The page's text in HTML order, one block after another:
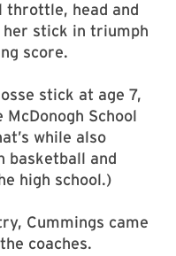
throttle, head and
stick in triumph
score.
stick at age 7,
School
while also
basketball and
high school.)
Cummings came
coaches.